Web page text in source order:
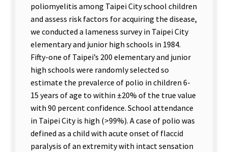
poliomyelitis among Taipei City school children
and assess risk factors for acquiring the disease,
we conducted a lameness survey in Taipei City
elementary and junior high schools in 1984.
Fifty-one of Taipei’s 200 elementary and junior
high schools were randomly selected so
estimate the prevalerce of polio in children 6-
15 years of age to within ±20% of the true value
with 90 percent confidence. School attendance
in Taipei City is high (>99%). A case of polio was
defined as a child with acute onset of flaccid
paralysis of an extremity with intact sensation